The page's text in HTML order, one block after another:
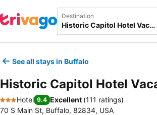
Destination
See all stays in Buffalo
Historic Capitol Hotel
3 Stars
Hotel 9.4 Excellent (111 ratings)
70 S Main St, Buffalo, 82834, USA